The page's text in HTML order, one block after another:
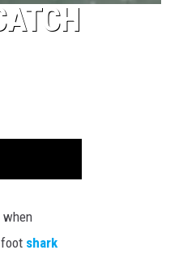
when
shark